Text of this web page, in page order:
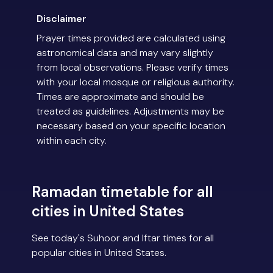
Disclaimer
Prayer times provided are calculated using
astronomical data and may vary slightly
from local observations. Please verify times
with your local mosque or religious authority.
Times are approximate and should be
treated as guidelines. Adjustments may be
necessary based on your specific location
within each city.
Ramadan timetable for all
cities in United States
See today's Suhoor and Iftar times for all
popular cities in United States.